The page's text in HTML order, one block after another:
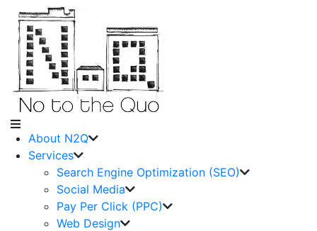
About N2Q
Services
Search Engine Optimization (SEO)
Social Media
Pay Per Click (PPC)
Web Design